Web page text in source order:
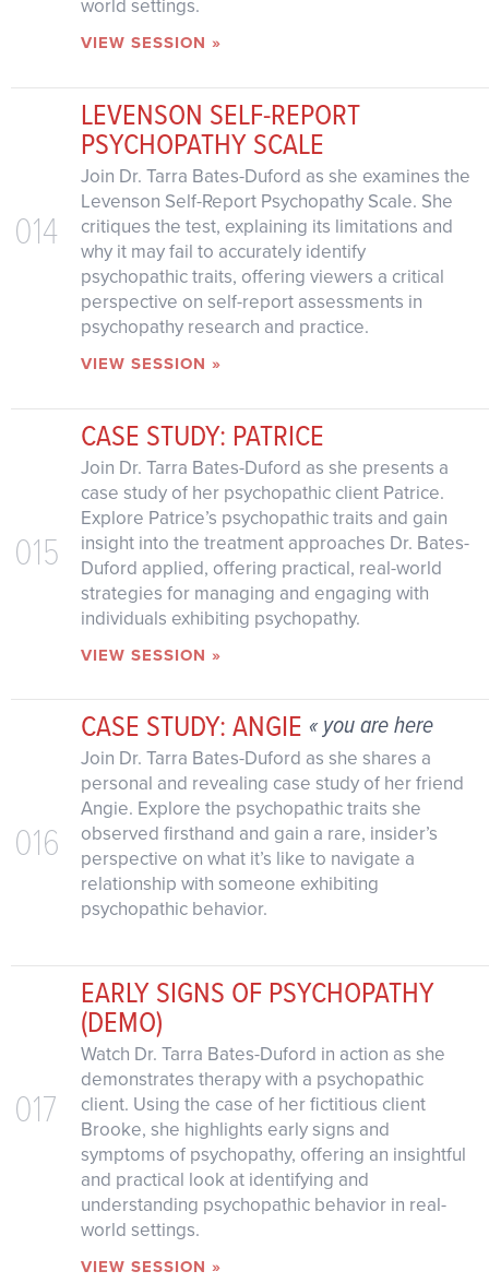
world settings.
VIEW SESSION »
014
LEVENSON SELF-REPORT
PSYCHOPATHY SCALE
Join Dr. Tarra Bates-Duford as she examines the
Levenson Self-Report Psychopathy Scale. She
critiques the test, explaining its limitations and
why it may fail to accurately identify
psychopathic traits, offering viewers a critical
perspective on self-report assessments in
psychopathy research and practice.
VIEW SESSION »
015
CASE STUDY: PATRICE
Join Dr. Tarra Bates-Duford as she presents a
case study of her psychopathic client Patrice.
Explore Patrice’s psychopathic traits and gain
insight into the treatment approaches Dr. Bates-
Duford applied, offering practical, real-world
strategies for managing and engaging with
individuals exhibiting psychopathy.
VIEW SESSION »
016
CASE STUDY: ANGIE « you are here
Join Dr. Tarra Bates-Duford as she shares a
personal and revealing case study of her friend
Angie. Explore the psychopathic traits she
observed firsthand and gain a rare, insider’s
perspective on what it’s like to navigate a
relationship with someone exhibiting
psychopathic behavior.
017
EARLY SIGNS OF PSYCHOPATHY
(DEMO)
Watch Dr. Tarra Bates-Duford in action as she
demonstrates therapy with a psychopathic
client. Using the case of her fictitious client
Brooke, she highlights early signs and
symptoms of psychopathy, offering an insightful
and practical look at identifying and
understanding psychopathic behavior in real-
world settings.
VIEW SESSION »